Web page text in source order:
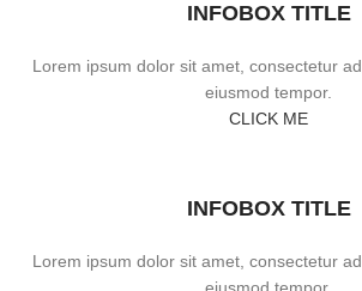
INFOBOX TITLE
Lorem ipsum dolor sit amet, consectetur
eiusmod tempor.
CLICK ME
INFOBOX TITLE
Lorem ipsum dolor sit amet, consectetur